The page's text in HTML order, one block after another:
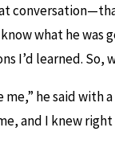
what he was
I’d learned.
me,” he said
and I knew